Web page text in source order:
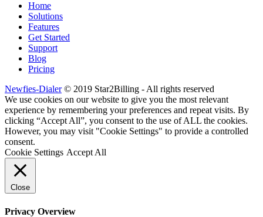
Home
Solutions
Features
Get Started
Support
Blog
Pricing
Newfies-Dialer© 2019 Star2Billing - All rights reserved
We use cookies on our website to give you the most relevant
experience by remembering your preferences and repeat visits. By
clicking “Accept All”, you consent to the use of ALL the cookies.
However, you may visit "Cookie Settings" to provide a controlled
consent.
Cookie Settings Accept All
Close
Privacy Overview